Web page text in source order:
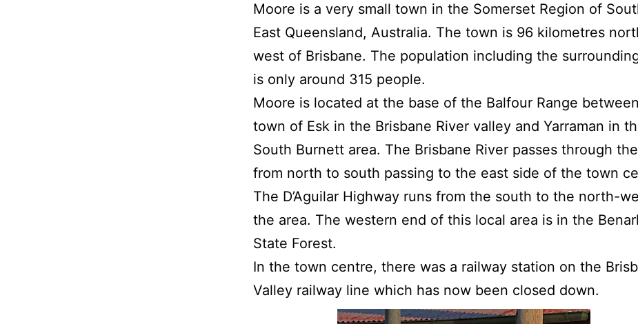
Moore is a very small town in the Somerset Region of
East Queensland, Australia. The town is 96 kilometres
west of Brisbane. The population including the
is only around 315 people.
Moore is located at the base of the Balfour Range
town of Esk in the Brisbane River valley and Yarraman in
South Burnett area. The Brisbane River passes through
from north to south passing to the east side of the town
The D’Aguilar Highway runs from the south to the north-
the area. The western end of this local area is in the
State Forest.
In the town centre, there was a railway station on the
Valley railway line which has now been closed down.